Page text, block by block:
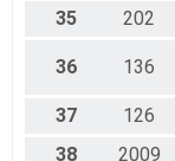
35
202
36 136
37 126
38
2009